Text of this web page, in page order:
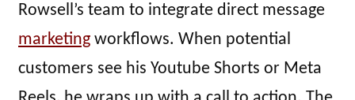
Rowsell’s team to integrate direct message
marketing workflows. When potential
customers see his Youtube Shorts or Meta